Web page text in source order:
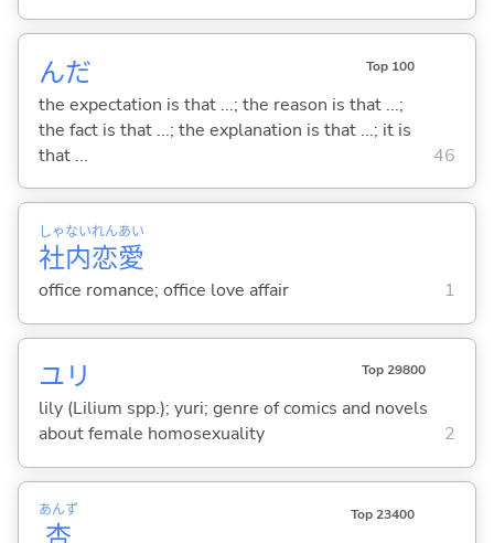
んだ Top 100
the expectation is that ...; the reason is that ...;
the fact is that ...; the explanation is that ...; it is
that ...
46
社
しゃ
内
ない
恋
れん
愛
あい
office romance; office love affair 1
ユリ Top 29800
lily (Lilium spp.); yuri; genre of comics and novels
about female homosexuality
2
あんず Top 23400